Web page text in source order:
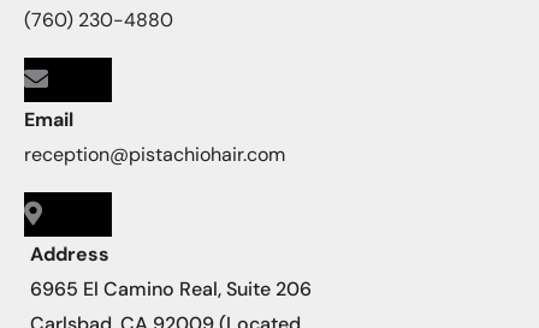
(760) 230-4880
Email
reception@pistachiohair.com
Address
6965 El Camino Real, Suite 206